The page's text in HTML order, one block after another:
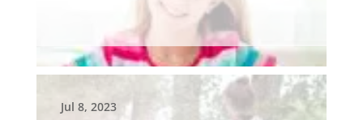
Jul 8, 2023